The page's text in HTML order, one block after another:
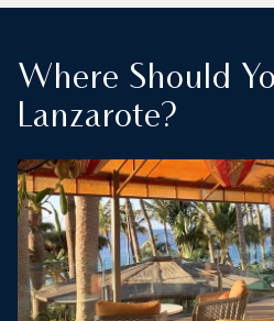
Where Should
Lanzarote?